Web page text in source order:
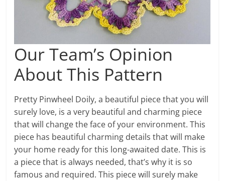
Our Team’s Opinion
About This Pattern
Pretty Pinwheel Doily, a beautiful piece that you will
surely love, is a very beautiful and charming piece
that will change the face of your environment. This
piece has beautiful charming details that will make
your home ready for this long-awaited date. This is
a piece that is always needed, that’s why it is so
famous and required. This piece will surely make